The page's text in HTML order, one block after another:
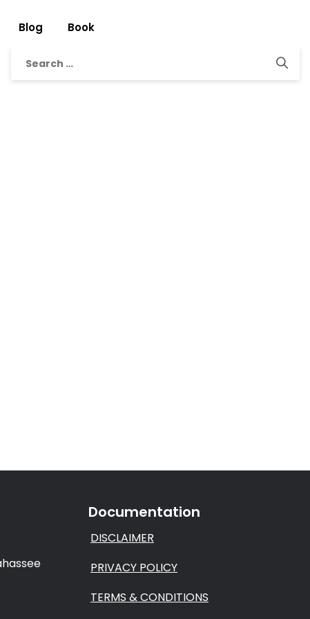
Blog Book
Documentation
DISCLAIMER
PRIVACY POLICY
TERMS & CONDITIONS